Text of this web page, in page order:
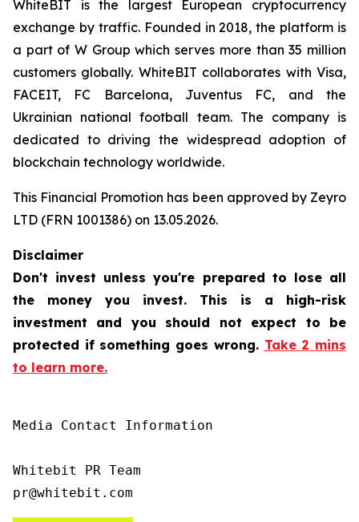
WhiteBIT is the largest European cryptocurrency
exchange by traffic. Founded in 2018, the platform is
a part of W Group which serves more than 35 million
customers globally. WhiteBIT collaborates with Visa,
FACEIT, FC Barcelona, Juventus FC, and the
Ukrainian national football team. The company is
dedicated to driving the widespread adoption of
blockchain technology worldwide.
This Financial Promotion has been approved by Zeyro
LTD (FRN 1001386) on 13.05.2026.
Disclaimer
Don't invest unless you're prepared to lose all
the money you invest. This is a high-risk
investment and you should not expect to be
protected if something goes wrong. Take 2 mins
to learn more.
Media Contact Information
Whitebit PR Team
pr@whitebit.com